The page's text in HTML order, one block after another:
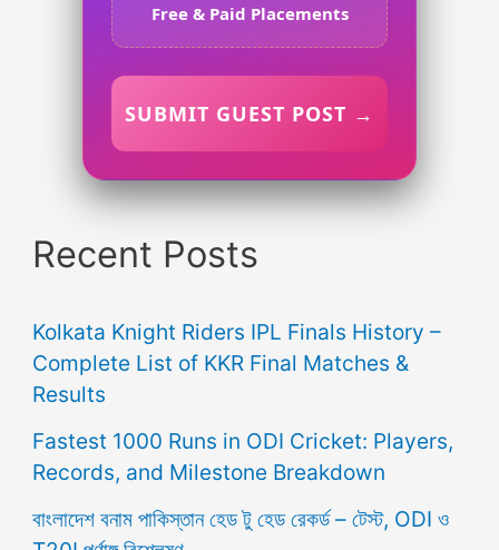
Free & Paid Placements
SUBMIT GUEST POST →
Recent Posts
Kolkata Knight Riders IPL Finals History –
Complete List of KKR Final Matches &
Results
Fastest 1000 Runs in ODI Cricket: Players,
Records, and Milestone Breakdown
বাংলাদেশ বনাম পাকিস্তান হেড টু হেড রেকর্ড – টেস্ট, ODI ও